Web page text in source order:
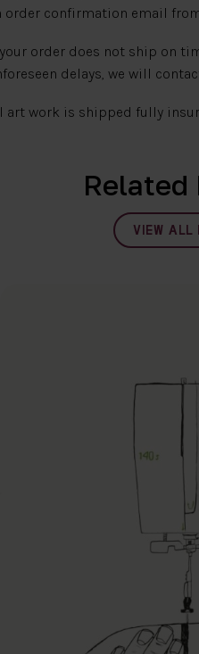
order confirmation email
order does not ship on
delays, we will
art work is shipped fully
Related
VIEW ALL